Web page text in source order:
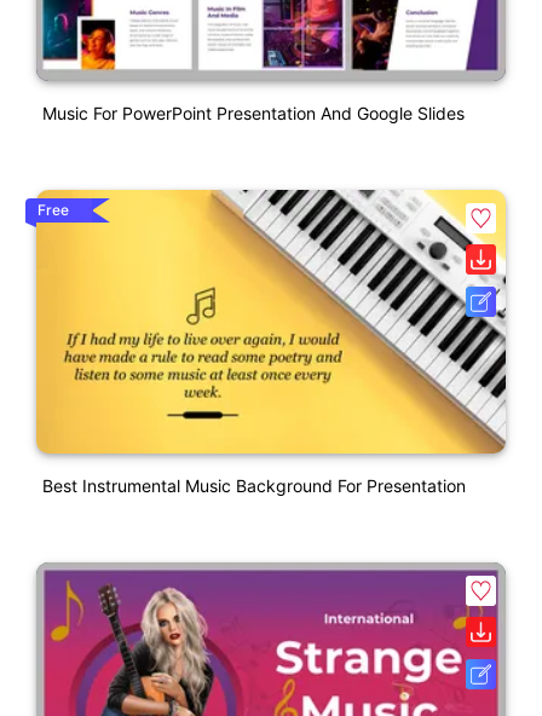
Music For PowerPoint Presentation And Google Slides
Free
Best Instrumental Music Background For Presentation